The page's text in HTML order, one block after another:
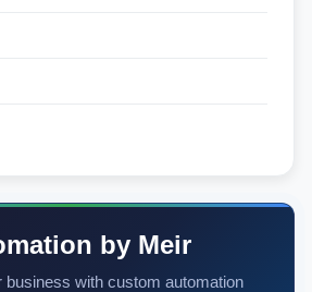
by Meir
business with custom automation